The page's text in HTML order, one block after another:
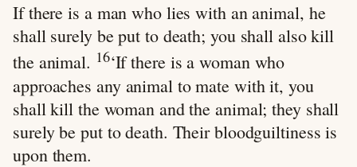
If there is a man who lies with an animal, he
shall surely be put to death; you shall also kill
the animal. 16‘If there is a woman who
approaches any animal to mate with it, you
shall kill the woman and the animal; they shall
surely be put to death. Their bloodguiltiness is
upon them.